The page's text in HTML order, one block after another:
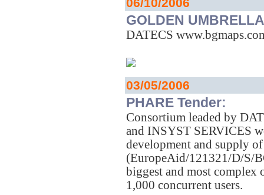
GOLDEN
DATECS
03/05/2006
PHARE Tender:
Consortium leaded by
and INSYST SERVICES
development and supply
(EuropeAid/121321/D/S/
biggest and most complex
1,000 concurrent users.